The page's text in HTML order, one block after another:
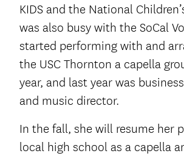
KIDS and the National
was also busy with the SoCal
started performing with and
the USC Thornton a capella
year, and last year was
and music director.
In the fall, she will resume her
local high school as a capella